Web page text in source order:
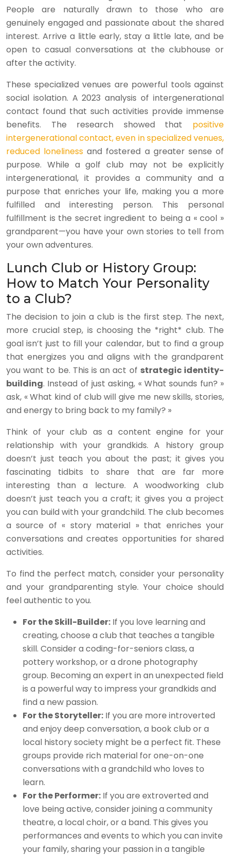
People are naturally drawn to those who are
genuinely engaged and passionate about the shared
interest. Arrive a little early, stay a little late, and be
open to casual conversations at the clubhouse or
after the activity.
These specialized venues are powerful tools against
social isolation. A 2023 analysis of intergenerational
contact found that such activities provide immense
benefits. The research showed that positive
intergenerational contact, even in specialized venues,
reduced loneliness and fostered a greater sense of
purpose. While a golf club may not be explicitly
intergenerational, it provides a community and a
purpose that enriches your life, making you a more
fulfilled and interesting person. This personal
fulfillment is the secret ingredient to being a « cool »
grandparent—you have your own stories to tell from
your own adventures.
Lunch Club or History Group:
How to Match Your Personality
to a Club?
The decision to join a club is the first step. The next,
more crucial step, is choosing the *right* club. The
goal isn’t just to fill your calendar, but to find a group
that energizes you and aligns with the grandparent
you want to be. This is an act of strategic identity-
building. Instead of just asking, « What sounds fun? »
ask, « What kind of club will give me new skills, stories,
and energy to bring back to my family? »
Think of your club as a content engine for your
relationship with your grandkids. A history group
doesn’t just teach you about the past; it gives you
fascinating tidbits to share that are far more
interesting than a lecture. A woodworking club
doesn’t just teach you a craft; it gives you a project
you can build with your grandchild. The club becomes
a source of « story material » that enriches your
conversations and creates opportunities for shared
activities.
To find the perfect match, consider your personality
and your grandparenting style. Your choice should
feel authentic to you.
For the Skill-Builder: If you love learning and
creating, choose a club that teaches a tangible
skill. Consider a coding-for-seniors class, a
pottery workshop, or a drone photography
group. Becoming an expert in an unexpected field
is a powerful way to impress your grandkids and
find a new passion.
For the Storyteller: If you are more introverted
and enjoy deep conversation, a book club or a
local history society might be a perfect fit. These
groups provide rich material for one-on-one
conversations with a grandchild who loves to
learn.
For the Performer: If you are extroverted and
love being active, consider joining a community
theatre, a local choir, or a band. This gives you
performances and events to which you can invite
your family, sharing your passion in a tangible